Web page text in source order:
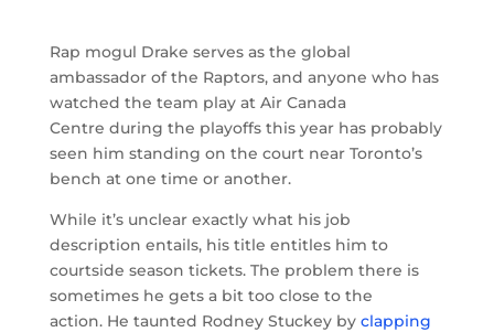
Rap mogul Drake serves as the global
ambassador of the Raptors, and anyone who has
watched the team play at Air Canada
Centre during the playoffs this year has probably
seen him standing on the court near Toronto’s
bench at one time or another.
While it’s unclear exactly what his job
description entails, his title entitles him to
courtside season tickets. The problem there is
sometimes he gets a bit too close to the
action. He taunted Rodney Stuckey by clapping